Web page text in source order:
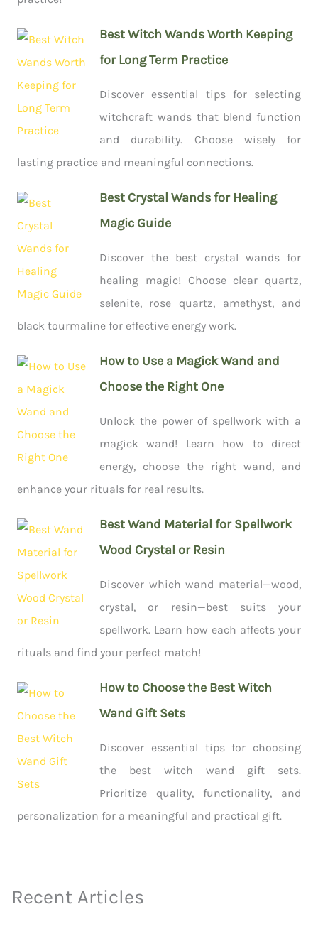
Best Witch Wands Worth Keeping
for Long Term Practice
Discover essential tips for selecting
witchcraft wands that blend function
and durability. Choose wisely for
lasting practice and meaningful connections.
Best Crystal Wands for Healing
Magic Guide
Discover the best crystal wands for
healing magic! Choose clear quartz,
selenite, rose quartz, amethyst, and
black tourmaline for effective energy work.
How to Use a Magick Wand and
Choose the Right One
Unlock the power of spellwork with a
magick wand! Learn how to direct
energy, choose the right wand, and
enhance your rituals for real results.
Best Wand Material for Spellwork
Wood Crystal or Resin
Discover which wand material—wood,
crystal, or resin—best suits your
spellwork. Learn how each affects your
rituals and find your perfect match!
How to Choose the Best Witch
Wand Gift Sets
Discover essential tips for choosing
the best witch wand gift sets.
Prioritize quality, functionality, and
personalization for a meaningful and practical gift.
Recent Articles